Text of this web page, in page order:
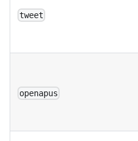
tweet
openapus